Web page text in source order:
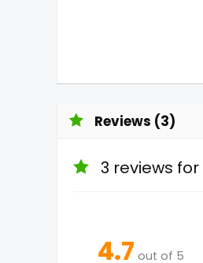
Reviews (3)
3 reviews for
4.7 out of 5